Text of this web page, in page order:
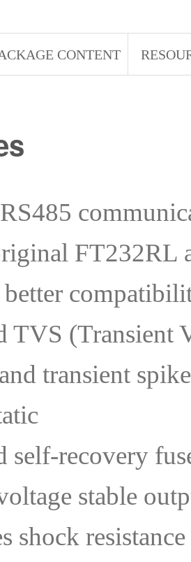
CONTENT
FT232RL
TVS (Transient
transient
self-recovery
stable
shock resistance